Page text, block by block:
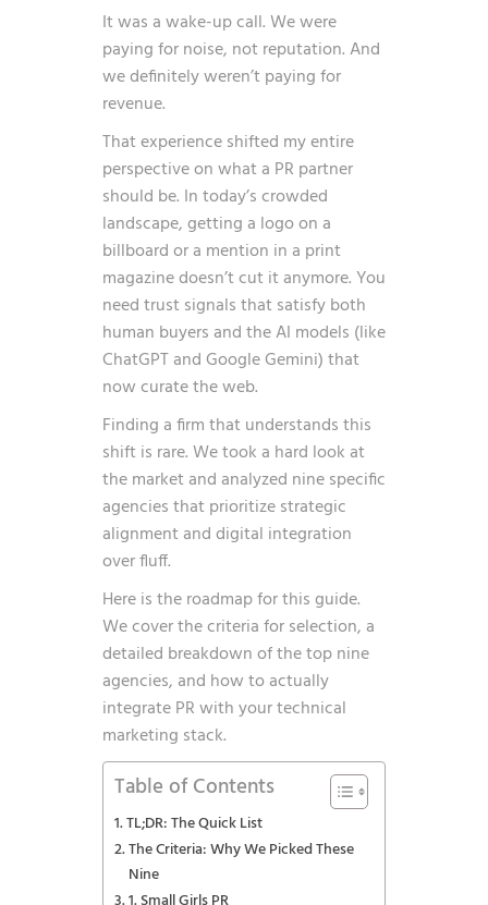
It was a wake-up call. We were
paying for noise, not reputation. And
we definitely weren’t paying for
revenue.
That experience shifted my entire
perspective on what a PR partner
should be. In today’s crowded
landscape, getting a logo on a
billboard or a mention in a print
magazine doesn’t cut it anymore. You
need trust signals that satisfy both
human buyers and the AI models (like
ChatGPT and Google Gemini) that
now curate the web.
Finding a firm that understands this
shift is rare. We took a hard look at
the market and analyzed nine specific
agencies that prioritize strategic
alignment and digital integration
over fluff.
Here is the roadmap for this guide.
We cover the criteria for selection, a
detailed breakdown of the top nine
agencies, and how to actually
integrate PR with your technical
marketing stack.
Table of Contents
TL;DR: The Quick List
The Criteria: Why We Picked These
Nine